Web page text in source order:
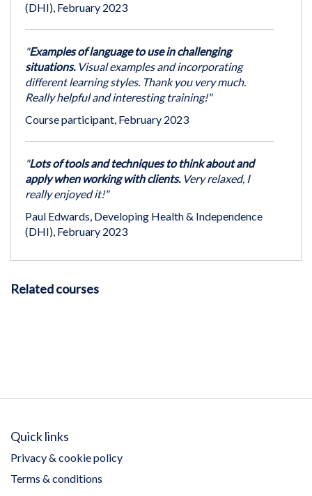
(DHI), February 2023
"Examples of language to use in challenging
situations.Visual examples and incorporating
different learning styles. Thank you very much.
Really helpful and interesting training!"
Course participant, February 2023
"Lots of tools and techniques to think about and
apply when working with clients.Very relaxed, I
really enjoyed it!"
Paul Edwards, Developing Health & Independence
(DHI), February 2023
Related courses
Quick links
Privacy & cookie policy
Terms & conditions